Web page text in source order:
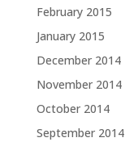
February 2015
January 2015
December 2014
November 2014
October 2014
September 2014